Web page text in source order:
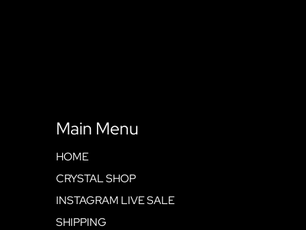
Main Menu
HOME
CRYSTAL SHOP
INSTAGRAM LIVE SALE
SHIPPING